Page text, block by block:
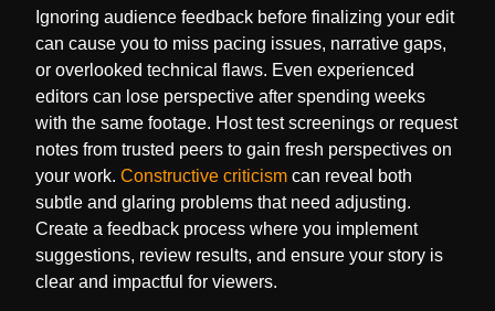
Ignoring audience feedback before finalizing your edit
can cause you to miss pacing issues, narrative gaps,
or overlooked technical flaws. Even experienced
editors can lose perspective after spending weeks
with the same footage. Host test screenings or request
notes from trusted peers to gain fresh perspectives on
your work. Constructive criticism can reveal both
subtle and glaring problems that need adjusting.
Create a feedback process where you implement
suggestions, review results, and ensure your story is
clear and impactful for viewers.